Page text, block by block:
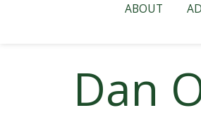
ABOUT
Dan